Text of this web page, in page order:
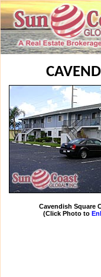
Cavendish Square
(Click Photo to